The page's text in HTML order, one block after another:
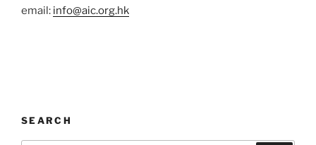
email: info@aic.org.hk
SEARCH